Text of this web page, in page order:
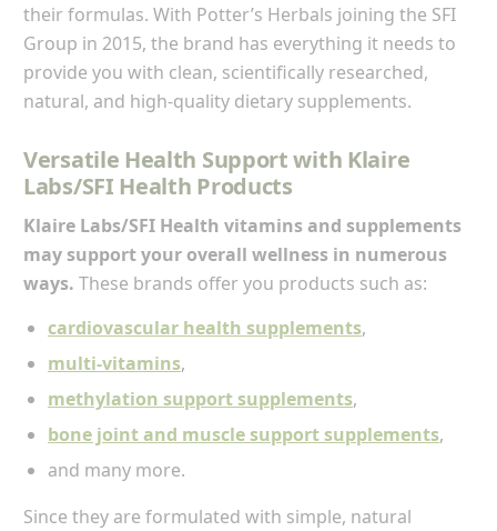
their formulas. With Potter’s Herbals joining the SFI
Group in 2015, the brand has everything it needs to
provide you with clean, scientifically researched,
natural, and high-quality dietary supplements.
Versatile Health Support with Klaire
Labs/SFI Health Products
Klaire Labs/SFI Health vitamins and supplements
may support your overall wellness in numerous
ways. These brands offer you products such as:
cardiovascular health supplements,
multi-vitamins,
methylation support supplements,
bone joint and muscle support supplements,
and many more.
Since they are formulated with simple, natural